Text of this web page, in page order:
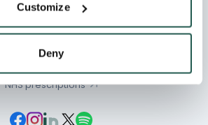
Customize
Deny
hello@e-Surgery.com
NHS prescriptions